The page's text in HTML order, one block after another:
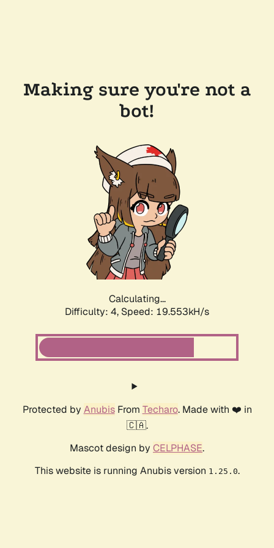
Making sure you're not a
bot!
Calculating...
Difficulty: 4, Speed: 19.553kH/s
Protected by AnubisFrom Techaro. Made with ❤️ in
🇨🇦.
Mascot design by CELPHASE.
This website is running Anubis version 1.25.0.